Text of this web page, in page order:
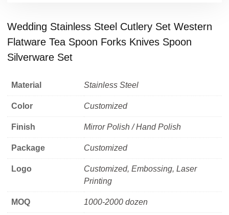
Wedding Stainless Steel Cutlery Set Western
Flatware Tea Spoon Forks Knives Spoon
Silverware Set
Material Stainless Steel
Color Customized
Finish Mirror Polish / Hand Polish
Package Customized
Logo
Customized, Embossing, Laser
Printing
MOQ 1000-2000 dozen